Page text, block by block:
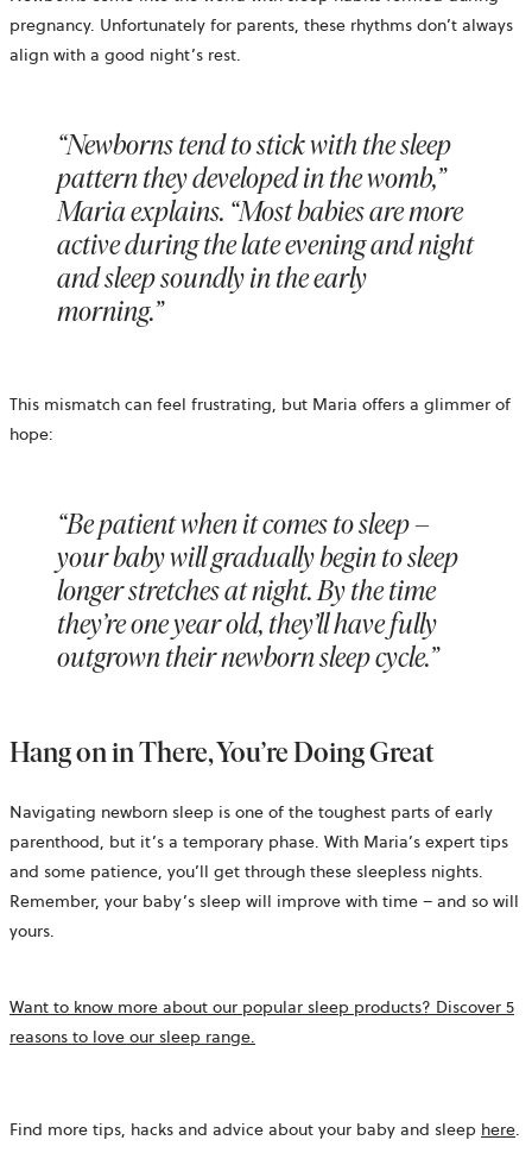
pregnancy. Unfortunately for parents, these rhythms don’t always
align with a good night’s rest.
“Newborns tend to stick with the sleep
pattern they developed in the womb,”
Maria explains. “Most babies are more
active during the late evening and night
and sleep soundly in the early
morning.”
This mismatch can feel frustrating, but Maria offers a glimmer of
hope:
“Be patient when it comes to sleep –
your baby will gradually begin to sleep
longer stretches at night. By the time
they’re one year old, they’ll have fully
outgrown their newborn sleep cycle.”
Hang on in There, You’re Doing Great
Navigating newborn sleep is one of the toughest parts of early
parenthood, but it’s a temporary phase. With Maria’s expert tips
and some patience, you’ll get through these sleepless nights.
Remember, your baby’s sleep will improve with time – and so will
yours.
Want to know more about our popular sleep products? Discover 5
reasons to love our sleep range.
Find more tips, hacks and advice about your baby and sleep here.